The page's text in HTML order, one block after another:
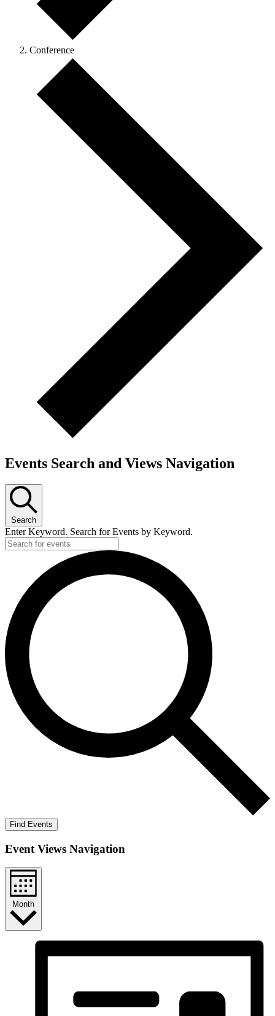
Conference
Events Search and Views Navigation
Search
Enter Keyword. Search for Events by Keyword.
Find Events
Event Views Navigation
Month